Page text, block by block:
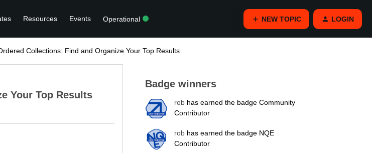
Resources Events Operational NEW TOPIC LOGIN
Collections: Find and Organize Your Top Results
Your Top Results
Badge winners
rob has earned the badge Community
Contributor
rob has earned the badge NQE
Contributor